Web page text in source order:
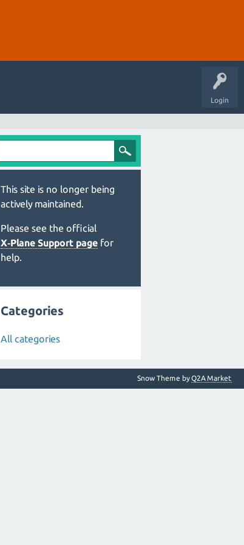
Login
This site is no longer being
actively maintained.
Please see the official
X‑Plane Support page for
help.
Categories
All categories
Snow Theme byQ2A Market